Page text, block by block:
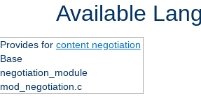
Available
Provides for content negotiation
Base
negotiation_module
mod_negotiation.c